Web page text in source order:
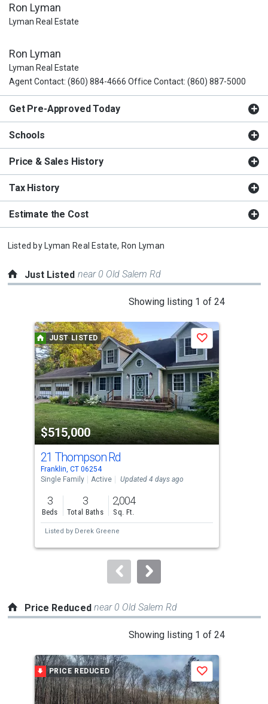
Ron Lyman
Lyman Real Estate
Ron Lyman
Lyman Real Estate
Agent Contact: (860) 884-4666 Office Contact: (860) 887-5000
Get Pre-Approved Today
Schools
Price & Sales History
Tax History
Estimate the Cost
Listed by Lyman Real Estate, Ron Lyman
Just Listed near 0 Old Salem Rd
Showing listing 1 of 24
a
carousel
with
tiles
that
activate
property
listing
cards.
Use
the
previous
and
next
to
JUST LISTED
$515,000
Save
21 Thompson Rd
Franklin, CT 06254
Single Family
Active Updated 4 days ago
3
Beds
3
Total Baths
2,004
Sq. Ft.
Listed by Derek Greene
Price Reduced near 0 Old Salem Rd
Showing listing 1 of 24
a
carousel
with
PRICE REDUCED Save